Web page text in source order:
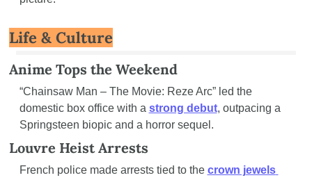
Life & Culture
Anime Tops the Weekend
“Chainsaw Man – The Movie: Reze Arc” led the
domestic box office with a strong debut, outpacing a
Springsteen biopic and a horror sequel.
Louvre Heist Arrests
French police made arrests tied to the crown jewels